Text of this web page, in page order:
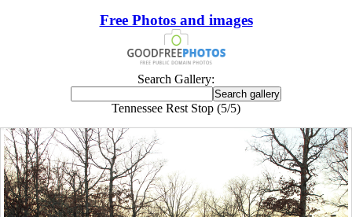
Free Photos and images
Search Gallery:
Tennessee Rest Stop (5/5)